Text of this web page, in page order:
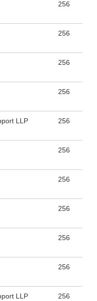
256
256
256
256
LLP 256
256
256
256
256
256
LLP 256